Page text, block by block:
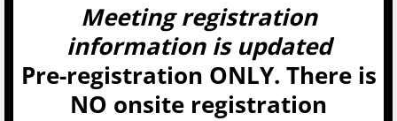
Meeting registration
information is updated
Pre-registration ONLY. There is
NO onsite registration